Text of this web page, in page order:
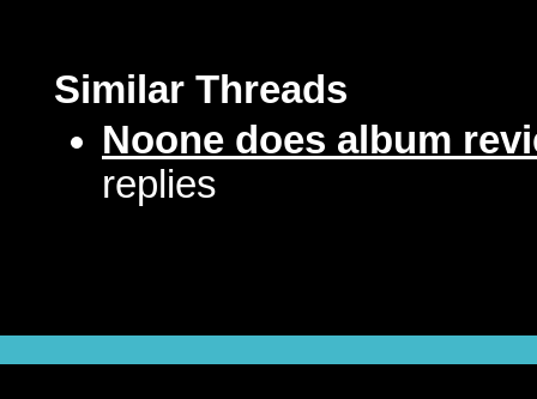
Similar Threads
Noone does album
replies